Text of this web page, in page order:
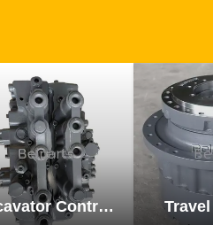
Excavator Control Valve